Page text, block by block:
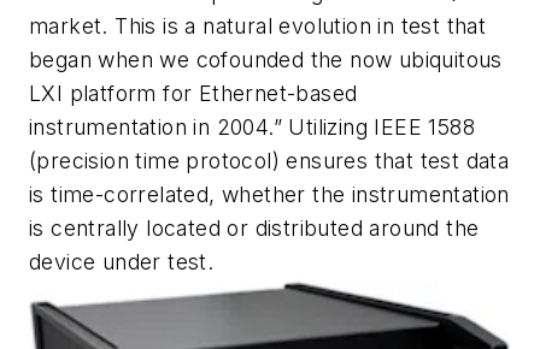
market. This is a natural evolution in test that
began when we cofounded the now ubiquitous
LXI platform for Ethernet-based
instrumentation in 2004.” Utilizing IEEE 1588
(precision time protocol) ensures that test data
is time-correlated, whether the instrumentation
is centrally located or distributed around the
device under test.